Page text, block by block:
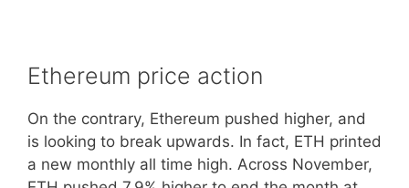
Ethereum price action
On the contrary, Ethereum pushed higher, and
is looking to break upwards. In fact, ETH printed
a new monthly all time high. Across November,